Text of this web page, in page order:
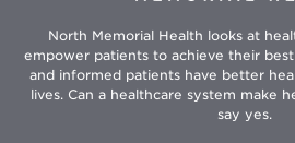
North Memorial Health looks at
empower patients to achieve their
and informed patients have better
lives. Can a healthcare system make
say yes.